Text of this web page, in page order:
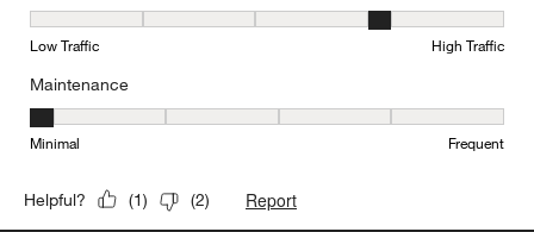
Durability, 4 out of 5, where 1 equals to Low Traffic and 5 equals
Low Traffic High Traffic
Maintenance
Maintenance, 1 out of 5, where 1 equals to Minimal and 5 equals
Minimal Frequent
Helpful? (1) (2) Report